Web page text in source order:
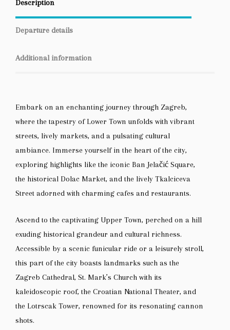
Description
Departure details
Additional information
Embark on an enchanting journey through Zagreb,
where the tapestry of Lower Town unfolds with vibrant
streets, lively markets, and a pulsating cultural
ambiance. Immerse yourself in the heart of the city,
exploring highlights like the iconic Ban Jelačić Square,
the historical Dolac Market, and the lively Tkalciceva
Street adorned with charming cafes and restaurants.
Ascend to the captivating Upper Town, perched on a hill
exuding historical grandeur and cultural richness.
Accessible by a scenic funicular ride or a leisurely stroll,
this part of the city boasts landmarks such as the
Zagreb Cathedral, St. Mark’s Church with its
kaleidoscopic roof, the Croatian National Theater, and
the Lotrscak Tower, renowned for its resonating cannon
shots.